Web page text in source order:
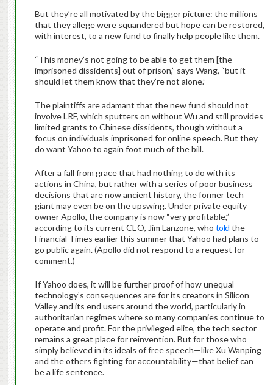
But they’re all motivated by the bigger picture: the millions
that they allege were squandered but hope can be restored,
with interest, to a new fund to finally help people like them.
“This money’s not going to be able to get them [the
imprisoned dissidents] out of prison,” says Wang, “but it
should let them know that they’re not alone.”
The plaintiffs are adamant that the new fund should not
involve LRF, which sputters on without Wu and still provides
limited grants to Chinese dissidents, though without a
focus on individuals imprisoned for online speech. But they
do want Yahoo to again foot much of the bill.
After a fall from grace that had nothing to do with its
actions in China, but rather with a series of poor business
decisions that are now ancient history, the former tech
giant may even be on the upswing. Under private equity
owner Apollo, the company is now “very profitable,”
according to its current CEO, Jim Lanzone, who told the
Financial Times earlier this summer that Yahoo had plans to
go public again. (Apollo did not respond to a request for
comment.)
If Yahoo does, it will be further proof of how unequal
technology’s consequences are for its creators in Silicon
Valley and its end users around the world, particularly in
authoritarian regimes where so many companies continue to
operate and profit. For the privileged elite, the tech sector
remains a great place for reinvention. But for those who
simply believed in its ideals of free speech—like Xu Wanping
and the others fighting for accountability—that belief can
be a life sentence.